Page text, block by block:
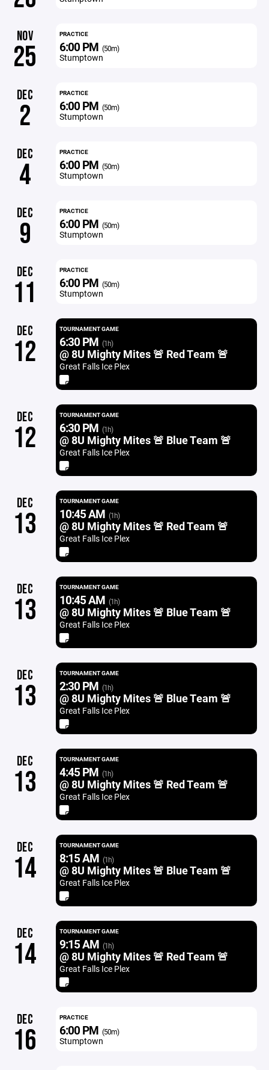
NOV
25
PRACTICE
6:00 PM (50m)
Stumptown
DEC
2
PRACTICE
6:00 PM (50m)
Stumptown
DEC
4
PRACTICE
6:00 PM (50m)
Stumptown
DEC
9
PRACTICE
6:00 PM (50m)
Stumptown
DEC
11
PRACTICE
6:00 PM (50m)
Stumptown
DEC
12
TOURNAMENT GAME
6:30 PM (1h)
@ 8U Mighty Mites 🚨 Red Team 🚨
Great Falls Ice Plex
DEC
12
TOURNAMENT GAME
6:30 PM (1h)
@ 8U Mighty Mites 🚨 Blue Team 🚨
Great Falls Ice Plex
DEC
13
TOURNAMENT GAME
10:45 AM (1h)
@ 8U Mighty Mites 🚨 Red Team 🚨
Great Falls Ice Plex
DEC
13
TOURNAMENT GAME
10:45 AM (1h)
@ 8U Mighty Mites 🚨 Blue Team 🚨
Great Falls Ice Plex
DEC
13
TOURNAMENT GAME
2:30 PM (1h)
@ 8U Mighty Mites 🚨 Blue Team 🚨
Great Falls Ice Plex
DEC
13
TOURNAMENT GAME
4:45 PM (1h)
@ 8U Mighty Mites 🚨 Red Team 🚨
Great Falls Ice Plex
DEC
14
TOURNAMENT GAME
8:15 AM (1h)
@ 8U Mighty Mites 🚨 Blue Team 🚨
Great Falls Ice Plex
DEC
14
TOURNAMENT GAME
9:15 AM (1h)
@ 8U Mighty Mites 🚨 Red Team 🚨
Great Falls Ice Plex
DEC
16
PRACTICE
6:00 PM (50m)
Stumptown